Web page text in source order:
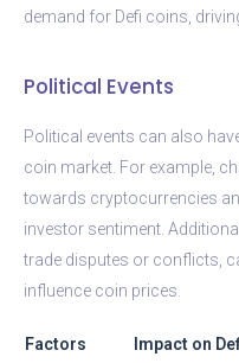
demand for Defi coins,
Political Events
Political events can also
coin market. For example,
towards cryptocurrencies
investor sentiment.
trade disputes or conflicts,
influence coin prices.
Factors Impact on